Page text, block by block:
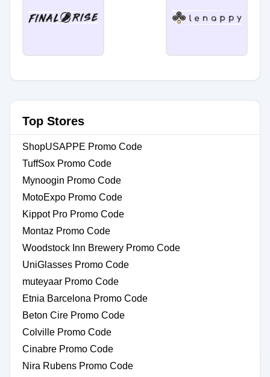
Top Stores
ShopUSAPPE Promo Code
TuffSox Promo Code
Mynoogin Promo Code
MotoExpo Promo Code
Kippot Pro Promo Code
Montaz Promo Code
Woodstock Inn Brewery Promo Code
UniGlasses Promo Code
muteyaar Promo Code
Etnia Barcelona Promo Code
Beton Cire Promo Code
Colville Promo Code
Cinabre Promo Code
Nira Rubens Promo Code